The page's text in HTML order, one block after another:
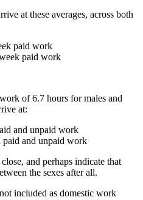
at these averages, across both
paid work
paid work
of 6.7 hours for males and
at:
and unpaid work
paid and unpaid work
and perhaps indicate that
the sexes after all.
included as domestic work